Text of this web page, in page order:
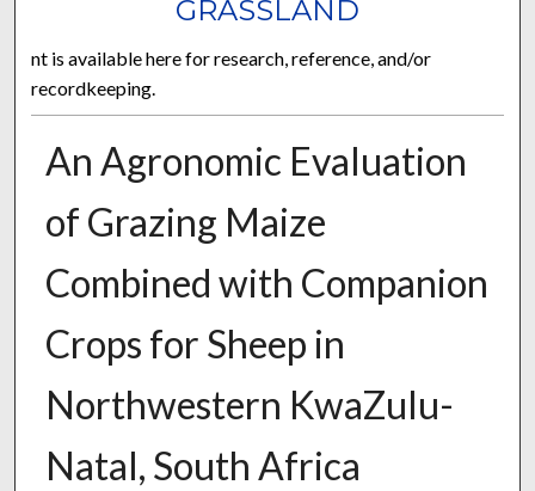
GRASSLAND
nt is available here for research, reference, and/or
recordkeeping.
An Agronomic Evaluation
of Grazing Maize
Combined with Companion
Crops for Sheep in
Northwestern KwaZulu-
Natal, South Africa